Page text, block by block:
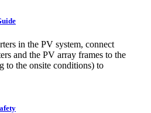
in the PV system, connect
and the PV array frames to the
to the onsite conditions) to